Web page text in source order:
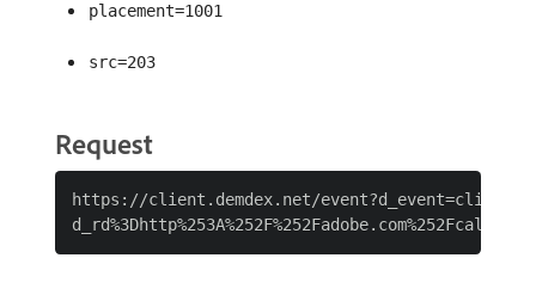
placement=1001
src=203
Request
https://client.demdex.net/